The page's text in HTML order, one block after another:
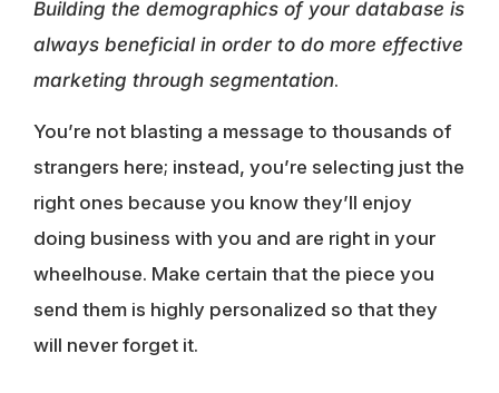
Building the demographics of your database is
always beneficial in order to do more effective
marketing through segmentation.
You’re not blasting a message to thousands of
strangers here; instead, you’re selecting just the
right ones because you know they’ll enjoy
doing business with you and are right in your
wheelhouse. Make certain that the piece you
send them is highly personalized so that they
will never forget it.